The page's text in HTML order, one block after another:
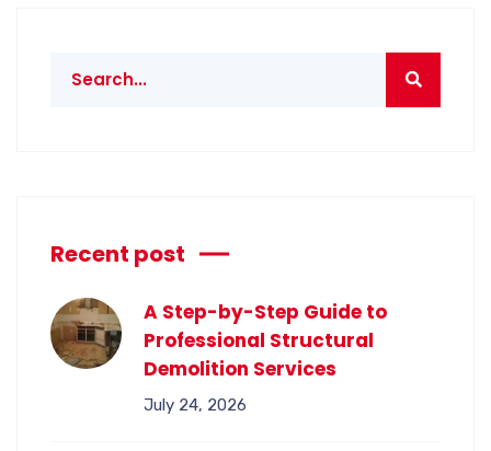
Recent post
A Step-by-Step Guide to
Professional Structural
Demolition Services
July 24, 2026